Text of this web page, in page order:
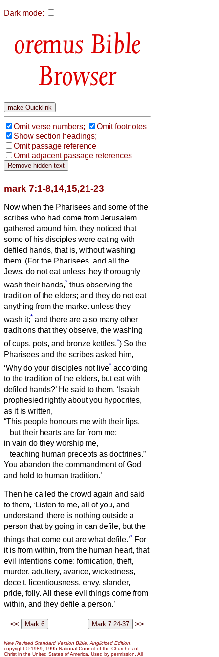
Dark mode:
Bible
Browser
Omit verse numbers;
Omit footnotes
Show section headings;
Omit passage reference
Omit adjacent passage references
mark 7:1-8,14,15,21-23
Now when the Pharisees and some of the
scribes who had come from Jerusalem
gathered around him, they noticed that
some of his disciples were eating with
defiled hands, that is, without washing
them. (For the Pharisees, and all the
Jews, do not eat unless they thoroughly
wash their hands,* thus observing the
tradition of the elders; and they do not eat
anything from the market unless they
wash it;* and there are also many other
traditions that they observe, the washing
of cups, pots, and bronze kettles.*) So the
Pharisees and the scribes asked him,
‘Why do your disciples not live* according
to the tradition of the elders, but eat with
defiled hands?’ He said to them, ‘Isaiah
prophesied rightly about you hypocrites,
as it is written,
“This people honours me with their lips,
but their hearts are far from me;
in vain do they worship me,
teaching human precepts as doctrines.”
You abandon the commandment of God
and hold to human tradition.’
Then he called the crowd again and said
to them, ‘Listen to me, all of you, and
understand: there is nothing outside a
person that by going in can defile, but the
things that come out are what defile.’* For
it is from within, from the human heart, that
evil intentions come: fornication, theft,
murder, adultery, avarice, wickedness,
deceit, licentiousness, envy, slander,
pride, folly. All these evil things come from
within, and they defile a person.’
<< >>
New Revised Standard Version Bible: Anglicized Edition
copyright © 1989, 1995 National Council of the Churches of
Christ in the United States of America. Used by permission. All